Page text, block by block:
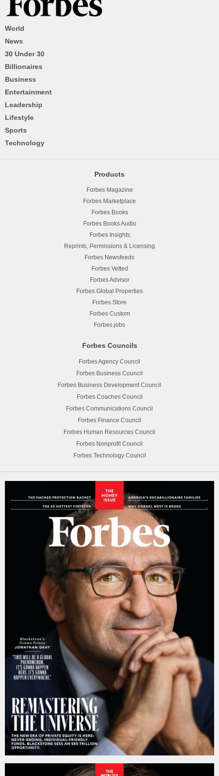
World
News
30 Under 30
Billionaires
Business
Entertainment
Leadership
Lifestyle
Sports
Technology
Products
Forbes Magazine
Forbes Marketplace
Forbes Books
Forbes Books Audio
Forbes Insights
Reprints, Permissions & Licensing
Forbes Newsfeeds
Forbes Vetted
Forbes Advisor
Forbes Global Properties
Forbes Store
Forbes Custom
Forbes.jobs
Forbes Councils
Forbes Agency Council
Forbes Business Council
Forbes Business Development Council
Forbes Coaches Council
Forbes Communications Council
Forbes Finance Council
Forbes Human Resources Council
Forbes Nonprofit Council
Forbes Technology Council